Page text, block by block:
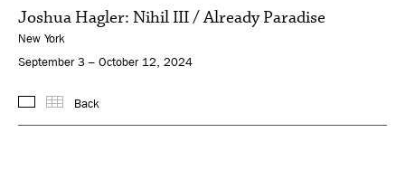
Joshua Hagler: Nihil III / Already Paradise
New York
September 3 – October 12, 2024
Images
Back